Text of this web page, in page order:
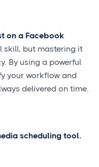
on a Facebook
skill, but mastering it
By using a powerful
your workflow and
delivered on time.
scheduling tool.